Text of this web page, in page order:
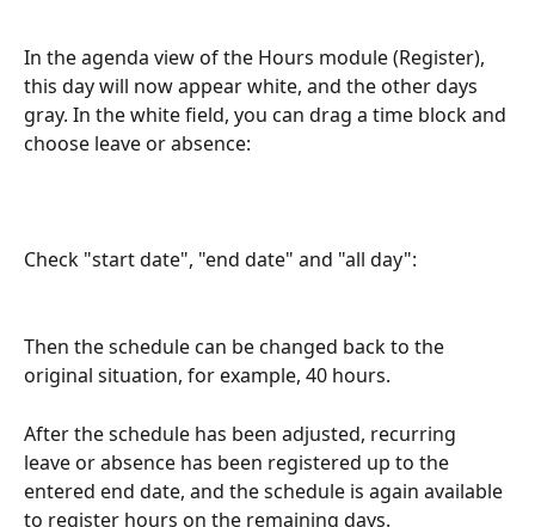
In the agenda view of the Hours module (Register),
this day will now appear white, and the other days
gray. In the white field, you can drag a time block and
choose leave or absence:
Check "start date", "end date" and "all day":
Then the schedule can be changed back to the
original situation, for example, 40 hours.
After the schedule has been adjusted, recurring
leave or absence has been registered up to the
entered end date, and the schedule is again available
to register hours on the remaining days.